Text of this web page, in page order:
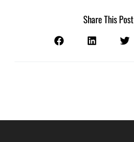
Share This Post